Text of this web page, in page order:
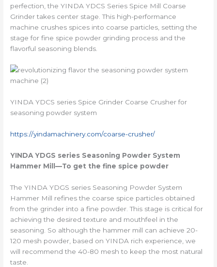
perfection, the YINDA YDCS Series Spice Mill Coarse
Grinder takes center stage. This high-performance
machine crushes spices into coarse particles, setting the
stage for fine spice powder grinding process and the
flavorful seasoning blends.
YINDA YDCS series Spice Grinder Coarse Crusher for
seasoning powder system
https://yindamachinery.com/coarse-crusher/
YINDA YDGS series Seasoning Powder System
Hammer Mill—To get the fine spice powder
The YINDA YDGS series Seasoning Powder System
Hammer Mill refines the coarse spice particles obtained
from the grinder into a fine powder. This stage is critical for
achieving the desired texture and mouthfeel in the
seasoning. So although the hammer mill can achieve 20-
120 mesh powder, based on YINDA rich experience, we
will recommend the 40-80 mesh to keep the most natural
taste.